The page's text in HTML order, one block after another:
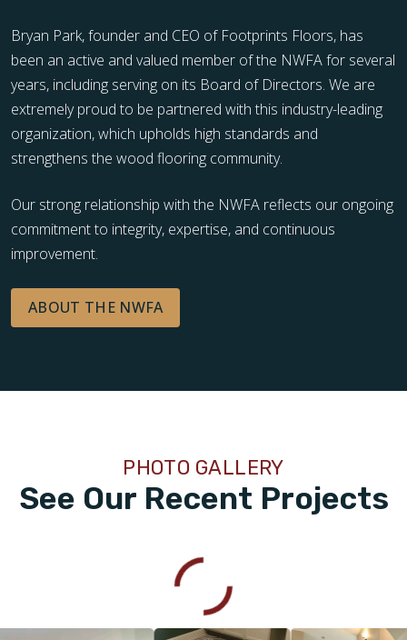
Bryan Park, founder and CEO of Footprints Floors, has
been an active and valued member of the NWFA for several
years, including serving on its Board of Directors. We are
extremely proud to be partnered with this industry-leading
organization, which upholds high standards and
strengthens the wood flooring community.
Our strong relationship with the NWFA reflects our ongoing
commitment to integrity, expertise, and continuous
improvement.
ABOUT THE NWFA
See Our Recent Projects
PHOTO GALLERY